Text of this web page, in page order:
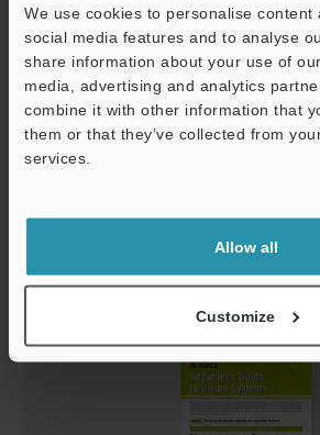
We use cookies to personalise content
social media features and to analyse
share information about your use of
media, advertising and analytics
combine it with other information that
them or that they’ve collected from
services.
Allow all
Customize
Proven Techniques for Machine
system techniques]